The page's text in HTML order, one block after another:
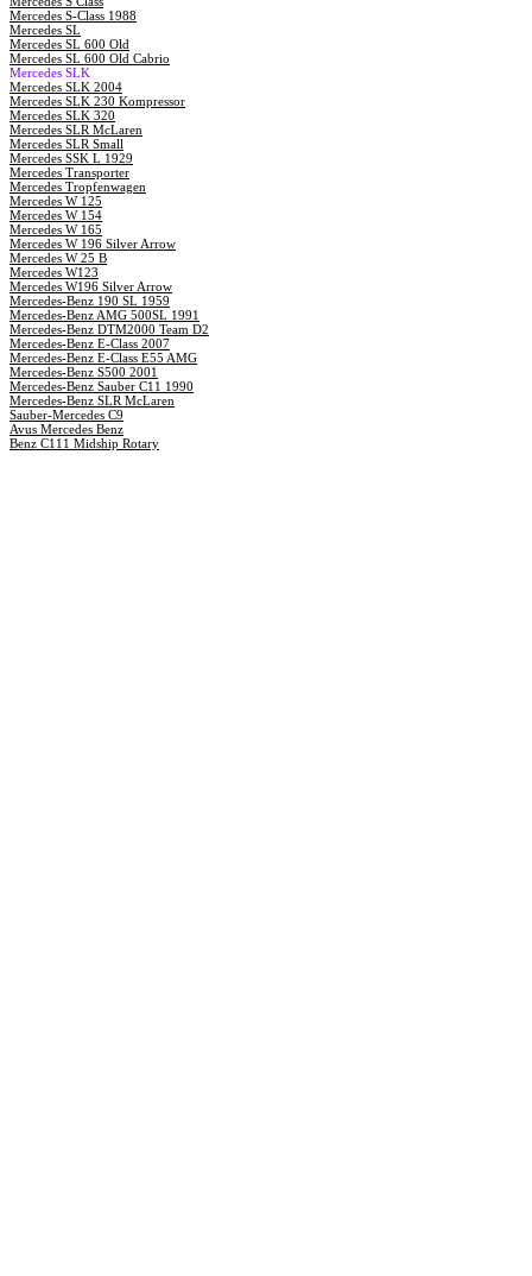
Mercedes S-Class 1988
Mercedes SL
Mercedes SL 600 Old
Mercedes SL 600 Old Cabrio
Mercedes SLK
Mercedes SLK 2004
Mercedes SLK 230 Kompressor
Mercedes SLK 320
Mercedes SLR McLaren
Mercedes SLR Small
Mercedes SSK L 1929
Mercedes Transporter
Mercedes Tropfenwagen
Mercedes W 125
Mercedes W 154
Mercedes W 165
Mercedes W 196 Silver Arrow
Mercedes W 25 B
Mercedes W123
Mercedes W196 Silver Arrow
Mercedes-Benz 190 SL 1959
Mercedes-Benz AMG 500SL 1991
Mercedes-Benz DTM2000 Team D2
Mercedes-Benz E-Class 2007
Mercedes-Benz E-Class E55 AMG
Mercedes-Benz S500 2001
Mercedes-Benz Sauber C11 1990
Mercedes-Benz SLR McLaren
Sauber-Mercedes C9
Avus Mercedes Benz
Benz C111 Midship Rotary